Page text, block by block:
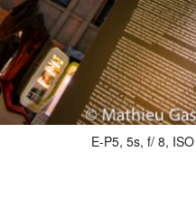
E-P5, 5s, f/ 8,